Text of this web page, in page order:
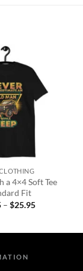
Add to
wishlist
a 4×4 Soft Tee
Fit
– $25.95Price